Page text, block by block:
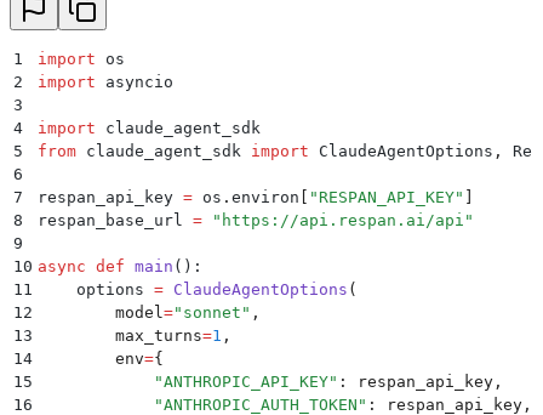
1 import os
2
import asyncio
3
4
import claude_agent_sdk
5
from claude_agent_sdk import ClaudeAgentOptions ,
6
7
respan_api_key = os . environ [ " RESPAN_API_KEY" ]
8
respan_base_url = " https://api.respan.ai/api "
9
10 async def main ():
11
    options
= ClaudeAgentOptions (
12
        model
=" sonnet " ,
13
        max_turns
=1 ,
14
        env
={
15
            "
ANTHROPIC_API_KEY" : respan_api_key ,
16
            "
ANTHROPIC_AUTH_TOKEN " : respan_api_key ,